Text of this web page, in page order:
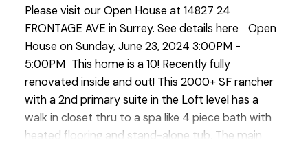
Please visit our Open House at 14827 24
FRONTAGE AVE in Surrey. See details here
Open
House on Sunday, June 23, 2024 3:00PM -
5:00PM This home is a 10! Recently fully
renovated inside and out! This 2000+ SF rancher
with a 2nd primary suite in the Loft level has a
walk in closet thru to a spa like 4 piece bath with
heated flooring and stand-alone tub. The main